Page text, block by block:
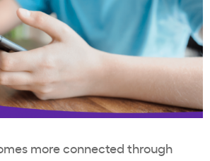
more connected through